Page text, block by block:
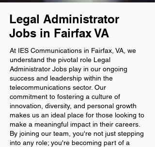
Legal Administrator
Jobs in Fairfax VA
At IES Communications in Fairfax, VA, we
understand the pivotal role Legal
Administrator Jobs play in our ongoing
success and leadership within the
telecommunications sector. Our
commitment to fostering a culture of
innovation, diversity, and personal growth
makes us an ideal place for those looking to
make a meaningful impact in their careers.
By joining our team, you're not just stepping
into any role; you're becoming part of a